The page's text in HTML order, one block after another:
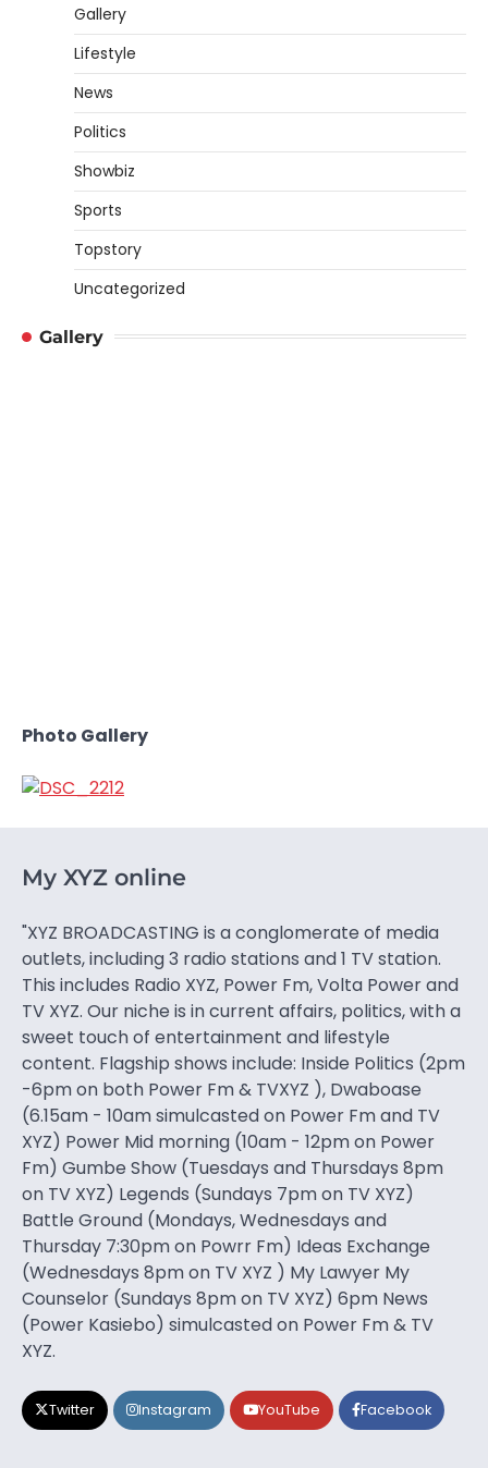
Gallery
Lifestyle
News
Politics
Showbiz
Sports
Topstory
Uncategorized
Gallery
Photo Gallery
My XYZ online
"XYZ BROADCASTING is a conglomerate of media
outlets, including 3 radio stations and 1 TV station.
This includes Radio XYZ, Power Fm, Volta Power and
TV XYZ. Our niche is in current affairs, politics, with a
sweet touch of entertainment and lifestyle
content. Flagship shows include: Inside Politics (2pm
-6pm on both Power Fm & TVXYZ ), Dwaboase
(6.15am - 10am simulcasted on Power Fm and TV
XYZ) Power Mid morning (10am - 12pm on Power
Fm) Gumbe Show (Tuesdays and Thursdays 8pm
on TV XYZ) Legends (Sundays 7pm on TV XYZ)
Battle Ground (Mondays, Wednesdays and
Thursday 7:30pm on Powrr Fm) Ideas Exchange
(Wednesdays 8pm on TV XYZ ) My Lawyer My
Counselor (Sundays 8pm on TV XYZ) 6pm News
(Power Kasiebo) simulcasted on Power Fm & TV
XYZ.
Twitter Instagram YouTube Facebook